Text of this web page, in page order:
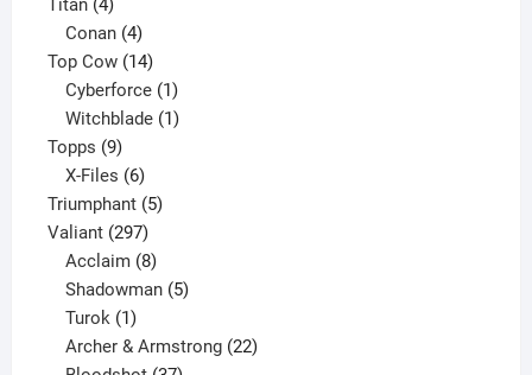
Titan 4
products
Conan 4
products
Top Cow 1414
products
Cyberforce 1
product
Witchblade 1
Topps 99
products
X-Files 6
products
Triumphant 55
Valiant 297297
products
Acclaim 8
products
Shadowman 5
Turok 1
product
Archer & Armstrong 22